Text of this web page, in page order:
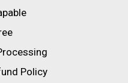
Policy